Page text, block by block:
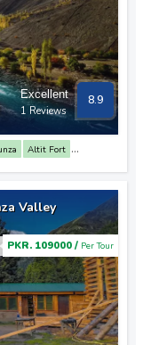
Excellent
1 Reviews
8.9
Altit Fort
Valley
PKR. 109000 / Per Tour